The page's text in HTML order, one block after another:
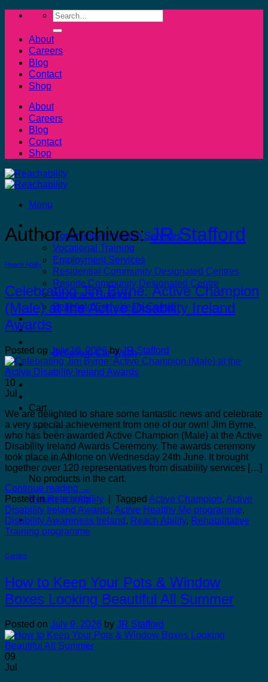
Skip
content
Search
for:
About
Careers
Blog
Contact
Shop
About
Careers
Blog
Contact
Shop
Menu
Community Care Services
Community Inclusion Services
Vocational Training
Employment Services
Residential Community Designated Centres
Respite Community Designated Centre
Advocacy Support
Bellefield Early Years Centre
Kilcannon Garden Centre and Restaurant
Astro Active Centre
Bellefield Car Wash
Dill & Pickle
Cart
No products in the cart.
Return to shop
Author Archives:JR Stafford
Reach Ability
Celebrating Jim Byrne: Active Champion
(Male) at the Active Disability Ireland
Awards
Posted on July 10, 2026 byJR Stafford
10
Jul
We are delighted to share some fantastic news and celebrate
a very special achievement from one of our own! Jim Byrne,
who has been awarded Active Champion (Male) at the Active
Disability Ireland Awards Ceremony. The awards ceremony
took place in Athlone on Wednesday 24th June. It brought
together over 120 representatives from disability services […]
Continue reading →
Posted inReach Ability Tagged Active Champion, Active
Disability Ireland Awards, Active Healthy Me programme,
Disability Awareness Ireland, Reach Ability, Rehabilitative
Training programme
Garden
How to Keep Your Pots & Window
Boxes Looking Beautiful All Summer
Posted on July 9, 2026 by JR Stafford
09
Jul